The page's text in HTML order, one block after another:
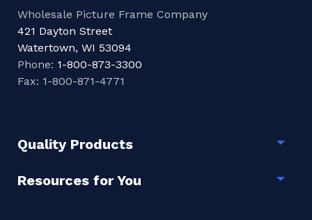
Wholesale Picture Frame Company
421 Dayton Street
Watertown, WI 53094
Phone: 1-800-873-3300
Fax: 1-800-871-4771
Quality Products
Resources for You